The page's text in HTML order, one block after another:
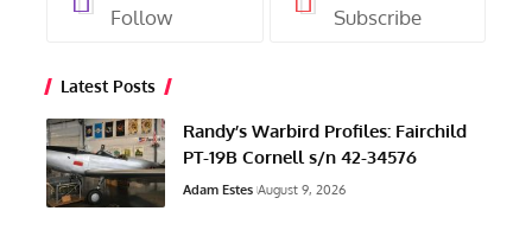
Follow Subscribe
Latest Posts
Randy’s Warbird Profiles: Fairchild
PT-19B Cornell s/n 42-34576
Adam Estes August 9, 2026